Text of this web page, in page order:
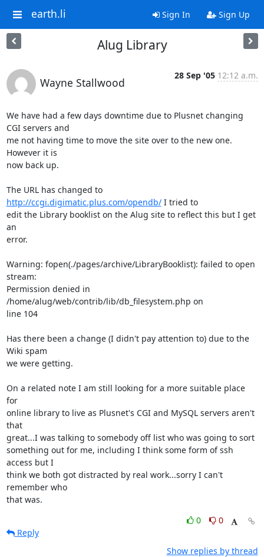
earth.li Sign In Sign Up
Alug Library
Wayne Stallwood
28 Sep '05 12:12 a.m.
We have had a few days downtime due to Plusnet changing
CGI servers and
me not having time to move the site over to the new one.
However it is
now back up.
The URL has changed to
http://ccgi.digimatic.plus.com/opendb/ I tried to
edit the Library booklist on the Alug site to reflect this but I get
an
error.
Warning: fopen(./pages/archive/LibraryBooklist): failed to open
stream:
Permission denied in
/home/alug/web/contrib/lib/db_filesystem.php on
line 104
Has there been a change (I didn't pay attention to) due to the
Wiki spam
we were getting.
On a related note I am still looking for a more suitable place
for
online library to live as Plusnet's CGI and MySQL servers aren't
that
great...I was talking to somebody off list who was going to sort
something out for me, including I think some form of ssh
access but I
think we both got distracted by real work...sorry I can't
remember who
that was.
0
0
Reply
Show replies by thread